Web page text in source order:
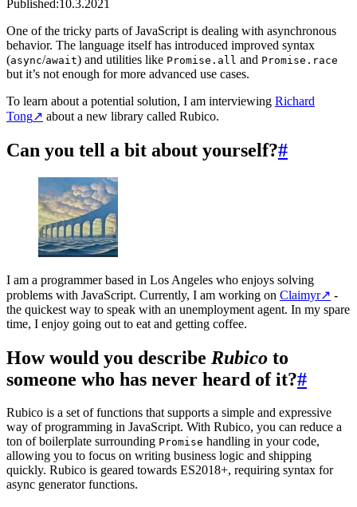
Published:10.3.2021
One of the tricky parts of JavaScript is dealing with asynchronous
behavior. The language itself has introduced improved syntax
(async/await) and utilities like Promise.all and Promise.race
but it’s not enough for more advanced use cases.
To learn about a potential solution, I am interviewing Richard
Tong↗ about a new library called Rubico.
Can you tell a bit about yourself?#
I am a programmer based in Los Angeles who enjoys solving
problems with JavaScript. Currently, I am working on Claimyr↗ -
the quickest way to speak with an unemployment agent. In my spare
time, I enjoy going out to eat and getting coffee.
How would you describe Rubico to
someone who has never heard of it?#
Rubico is a set of functions that supports a simple and expressive
way of programming in JavaScript. With Rubico, you can reduce a
ton of boilerplate surrounding Promise handling in your code,
allowing you to focus on writing business logic and shipping
quickly. Rubico is geared towards ES2018+, requiring syntax for
async generator functions.